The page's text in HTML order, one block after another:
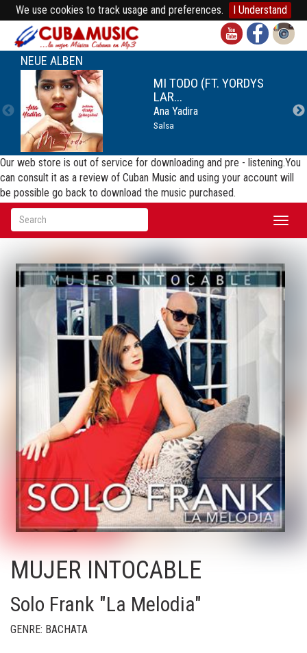
We use cookies to track usage and preferences. I Understand
NEUE ALBEN
MI TODO (FT. YORDYS
LAR...
Ana Yadira
Salsa
Our web store is out of service for downloading and pre - listening.You
can consult it as a review of Cuban Music and using your account will
be possible go back to download the music purchased.
MUJER INTOCABLE
Solo Frank "La Melodia"
GENRE: BACHATA